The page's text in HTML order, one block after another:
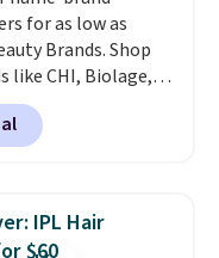
shipping
orders below $35.
for as low as
Brands. Shop
like CHI, Biolage,
and more. For
Chi Infra
from $40.98 to
anywhere. Better
an extra $5 off
IPL Hair
$60